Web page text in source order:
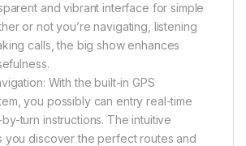
and vibrant interface for simple
or not you’re navigating, listening
calls, the big show enhances
With the built-in GPS
you possibly can entry real-time
turn instructions. The intuitive
you discover the perfect routes and